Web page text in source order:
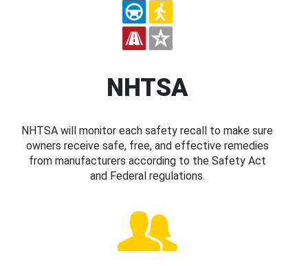
NHTSA
NHTSA will monitor each safety recall to make sure
owners receive safe, free, and effective remedies
from manufacturers according to the Safety Act
and Federal regulations.